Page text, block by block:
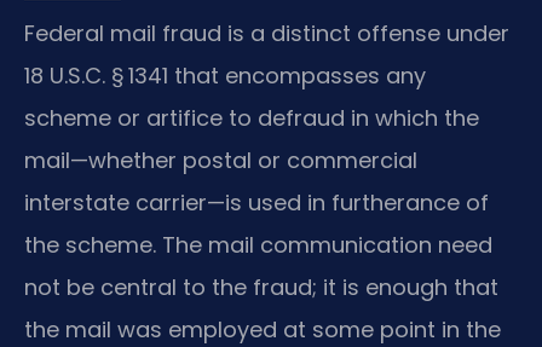
Federal mail fraud is a distinct offense under
18 U.S.C. § 1341 that encompasses any
scheme or artifice to defraud in which the
mail—whether postal or commercial
interstate carrier—is used in furtherance of
the scheme. The mail communication need
not be central to the fraud; it is enough that
the mail was employed at some point in the